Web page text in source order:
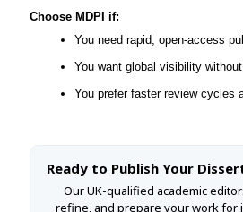
Choose MDPI if:
You need rapid, open-access
You want global visibility
You prefer faster review cycles
Ready to Publish Your
Our UK-qualified academic
refine, and prepare your work for